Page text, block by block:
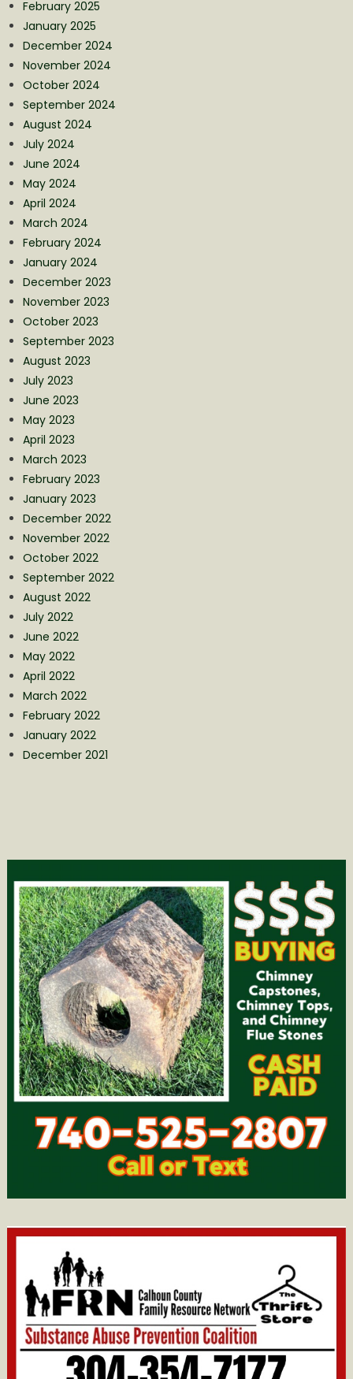
February 2025
January 2025
December 2024
November 2024
October 2024
September 2024
August 2024
July 2024
June 2024
May 2024
April 2024
March 2024
February 2024
January 2024
December 2023
November 2023
October 2023
September 2023
August 2023
July 2023
June 2023
May 2023
April 2023
March 2023
February 2023
January 2023
December 2022
November 2022
October 2022
September 2022
August 2022
July 2022
June 2022
May 2022
April 2022
March 2022
February 2022
January 2022
December 2021